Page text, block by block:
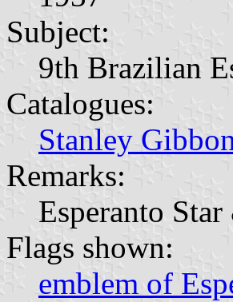
Subject:
9th Brazilian
Catalogues:
Stanley
Remarks:
Esperanto
Flags shown:
emblem of